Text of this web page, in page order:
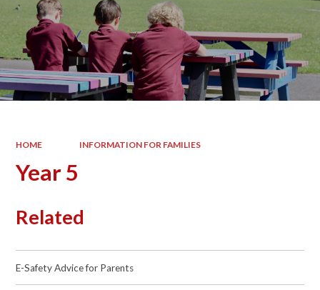
HOME INFORMATION FOR FAMILIES
Year 5
Related
E-Safety Advice for Parents